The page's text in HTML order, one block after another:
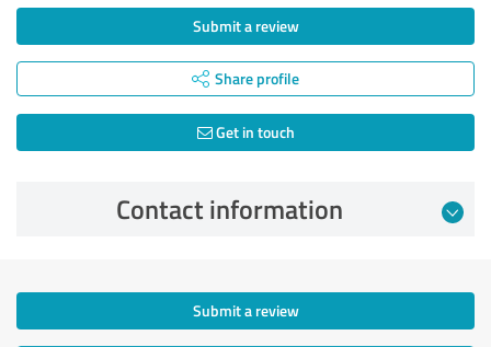
Submit a review
Share profile
Get in touch
Contact information
Submit a review